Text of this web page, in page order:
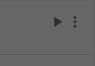
play_arrow more_vert